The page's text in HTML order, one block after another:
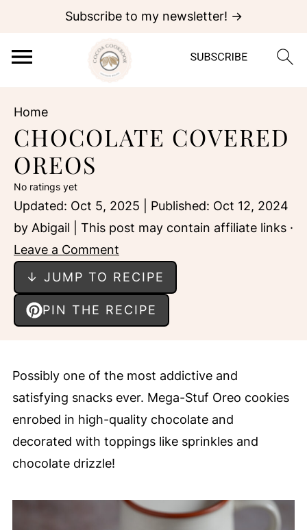
Subscribe to my newsletter! →
Home
CHOCOLATE COVERED
OREOS
No ratings yet
Updated: Oct 5, 2025 | Published: Oct 12, 2024
by Abigail | This post may contain affiliate links ·
Leave a Comment
↓ JUMP TO RECIPE
PIN THE RECIPE
Possibly one of the most addictive and
satisfying snacks ever. Mega-Stuf Oreo cookies
enrobed in high-quality chocolate and
decorated with toppings like sprinkles and
chocolate drizzle!